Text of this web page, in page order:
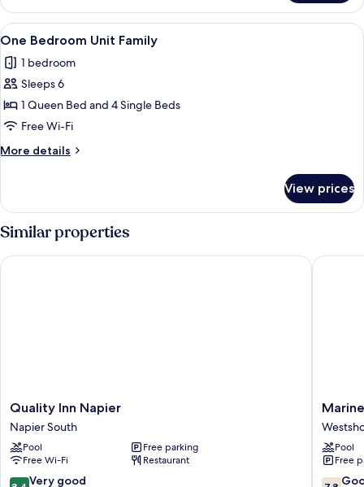
Bedroom
Unit
View
all
photos
for
One
Bedroom
Unit
Family
10
One Bedroom Unit Family
1 bedroom
Sleeps 6
1 Queen Bed and 4 Single Beds
Free Wi-Fi
More details
More
Bedroom
Unit
Family
View prices
Similar properties
Quality
Inn
Napier
Napier
South
Quality Inn Napier
Napier South
Pool
Free parking
Free Wi-Fi
Restaurant
8.4 Very good
Quality Inn Napier
Motel
Pool
Free
7.8